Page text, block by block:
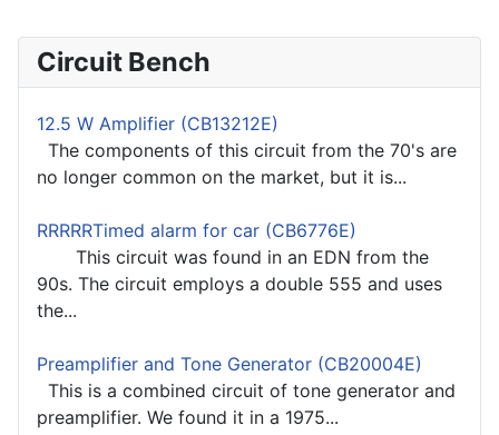
Circuit Bench
12.5 W Amplifier (CB13212E)
The components of this circuit from the 70's are
no longer common on the market, but it is...
RRRRRTimed alarm for car (CB6776E)
This circuit was found in an EDN from the
90s. The circuit employs a double 555 and uses
the...
Preamplifier and Tone Generator (CB20004E)
This is a combined circuit of tone generator and
preamplifier. We found it in a 1975...